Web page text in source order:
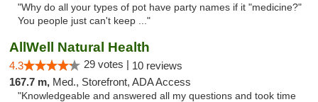
"Why do all your types of pot have party names if it "medicine?"
You people just can't keep ..."
AllWell Natural Health
4.3 29 votes | 10 reviews
167.7 m, Med., Storefront, ADA Access
"Knowledgeable and answered all my questions and took time